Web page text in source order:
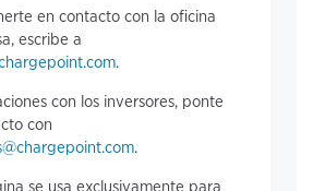
en contacto con la oficina
escribe a
.
con los inversores, ponte
con
.
se usa exclusivamente para